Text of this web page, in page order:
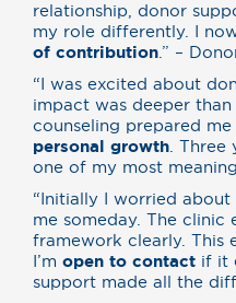
relationship, donor
my role differently. I
of contribution .” –
“I was excited about
impact was deeper
counseling prepared
personal growth .
one of my most
“Initially I worried
me someday. The clinic
framework clearly. This
I’m open to contact if it
support made all the